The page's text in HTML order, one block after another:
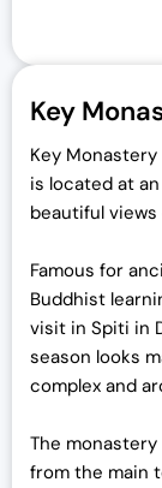
Key
Key
is located at
beautiful
Famous for
Buddhist
visit in Spiti in
season looks
complex and
The
from the main